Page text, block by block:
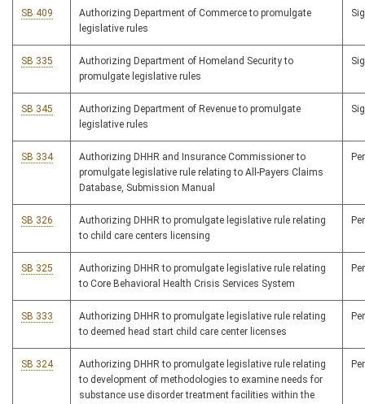
SB 409
Authorizing Department of Commerce to promulgate
legislative rules
SB 335
Authorizing Department of Homeland Security to
promulgate legislative rules
SB 345
Authorizing Department of Revenue to promulgate
legislative rules
SB 334
Authorizing DHHR and Insurance Commissioner to
promulgate legislative rule relating to All-Payers Claims
Database, Submission Manual
SB 326
Authorizing DHHR to promulgate legislative rule relating
to child care centers licensing
SB 325
Authorizing DHHR to promulgate legislative rule relating
to Core Behavioral Health Crisis Services System
SB 333
Authorizing DHHR to promulgate legislative rule relating
to deemed head start child care center licenses
SB 324
Authorizing DHHR to promulgate legislative rule relating
to development of methodologies to examine needs for
substance use disorder treatment facilities within the